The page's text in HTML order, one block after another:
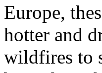
Europe,
hotter and
wildfires to